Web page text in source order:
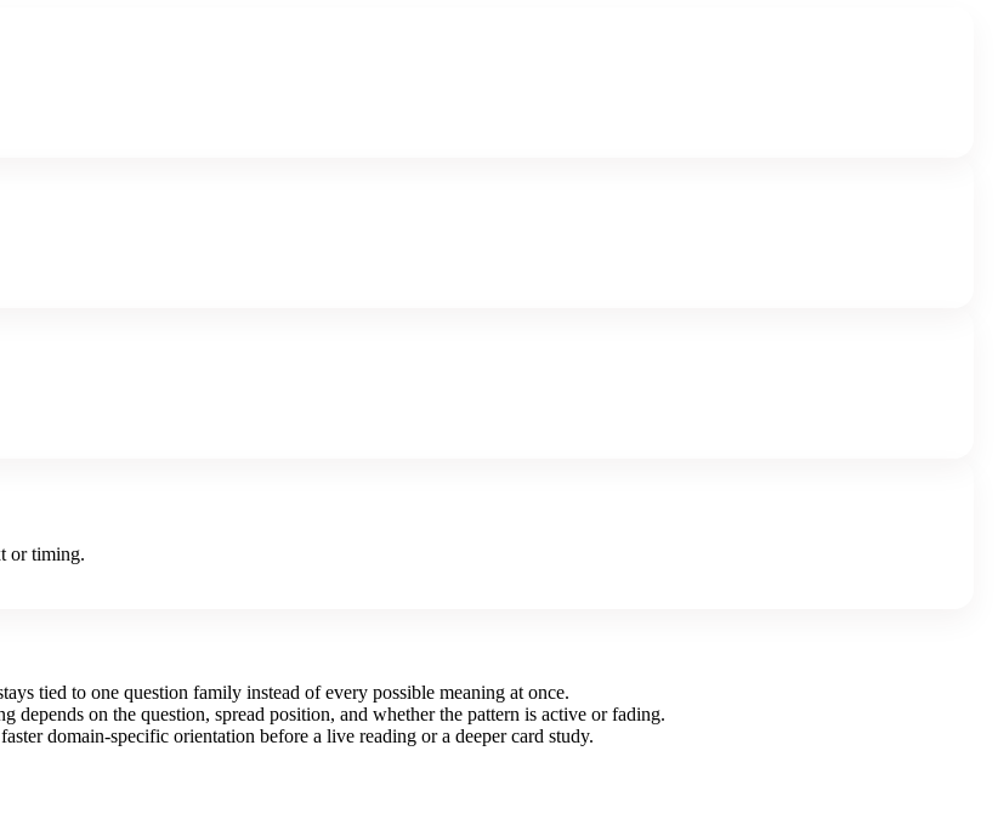
or timing.
tied to one question family instead of every possible meaning at once.
depends on the question, spread position, and whether the pattern is active or fading.
domain-specific orientation before a live reading or a deeper card study.